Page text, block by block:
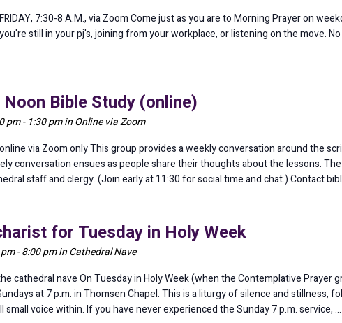
7:30-8 A.M., via Zoom Come just as you are to Morning Prayer on
still in your pj's, joining from your workplace, or listening on the move.
Bible Study (online)
- 1:30 pm in Online via Zoom
online via Zoom only This group provides a weekly conversation around the
conversation ensues as people share their thoughts about the lessons.
staff and clergy. (Join early at 11:30 for social time and chat.) Contact
for Tuesday in Holy Week
- 8:00 pm in Cathedral Nave
the cathedral nave On Tuesday in Holy Week (when the Contemplative
at 7 p.m. in Thomsen Chapel. This is a liturgy of silence and
voice within. If you have never experienced the Sunday 7 p.m. service, …